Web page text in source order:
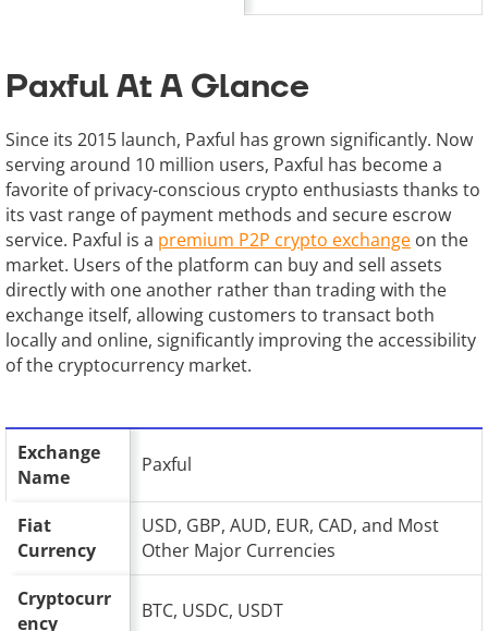
Paxful At A Glance
Since its 2015 launch, Paxful has grown significantly. Now
serving around 10 million users, Paxful has become a
favorite of privacy-conscious crypto enthusiasts thanks to
its vast range of payment methods and secure escrow
service. Paxful is a premium P2P crypto exchange on the
market. Users of the platform can buy and sell assets
directly with one another rather than trading with the
exchange itself, allowing customers to transact both
locally and online, significantly improving the accessibility
of the cryptocurrency market.
Exchange
Name
Paxful
Fiat
Currency
USD, GBP, AUD, EUR, CAD, and Most
Other Major Currencies
Cryptocurr
ency
BTC, USDC, USDT